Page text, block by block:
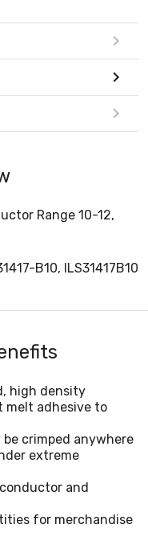
Range 10-12,
B10, ILS31417B10
high density
melt adhesive to
be crimped anywhere
extreme
and
for merchandise